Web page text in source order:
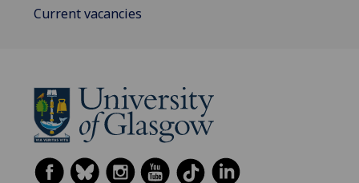
Current vacancies